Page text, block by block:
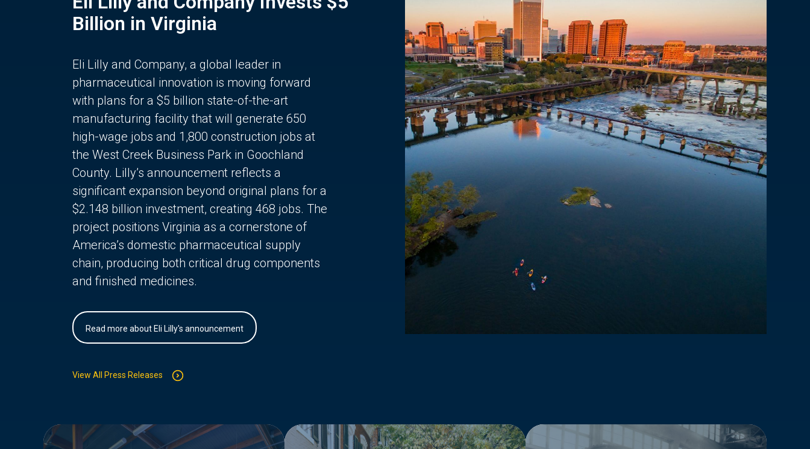
Billion in Virginia
Eli Lilly and Company, a global leader in
pharmaceutical innovation is moving forward
with plans for a $5 billion state-of-the-art
manufacturing facility that will generate 650
high-wage jobs and 1,800 construction jobs at
the West Creek Business Park in Goochland
County. Lilly’s announcement reflects a
significant expansion beyond original plans for a
$2.148 billion investment, creating 468 jobs. The
project positions Virginia as a cornerstone of
America’s domestic pharmaceutical supply
chain, producing both critical drug components
and finished medicines.
Read more about Eli Lilly's announcement
View All Press Releases